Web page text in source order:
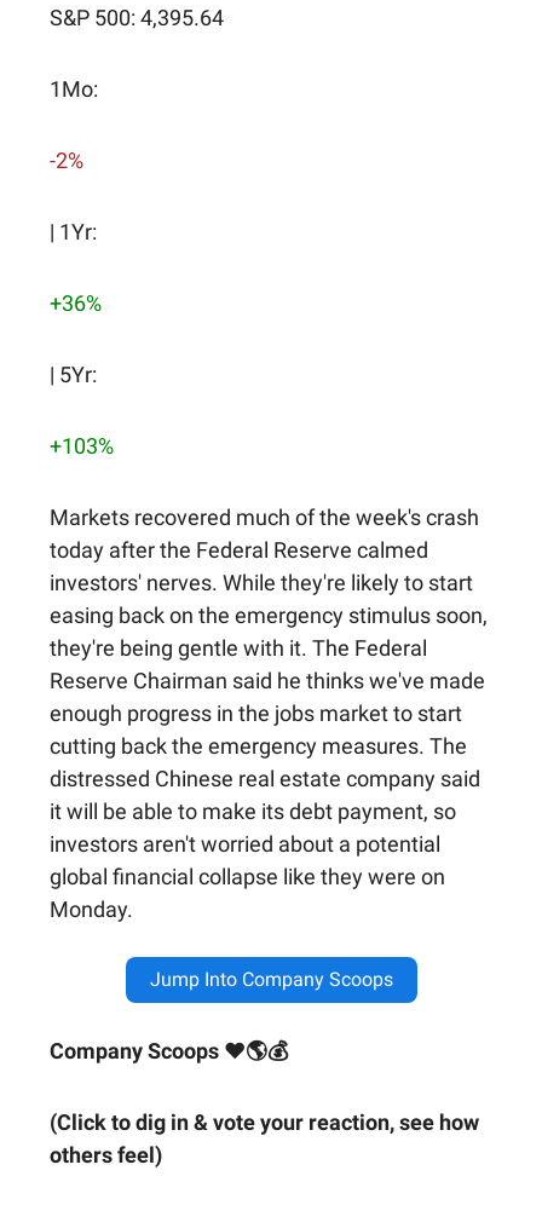
S&P 500: 4,395.64
1Mo:
-2%
| 1Yr:
+36%
| 5Yr:
+103%
Markets recovered much of the week's crash
today after the Federal Reserve calmed
investors' nerves. While they're likely to start
easing back on the emergency stimulus soon,
they're being gentle with it. The Federal
Reserve Chairman said he thinks we've made
enough progress in the jobs market to start
cutting back the emergency measures. The
distressed Chinese real estate company said
it will be able to make its debt payment, so
investors aren't worried about a potential
global financial collapse like they were on
Monday.
Jump Into Company Scoops
Company Scoops ❤🌎💰
(Click to dig in & vote your reaction, see how
others feel)